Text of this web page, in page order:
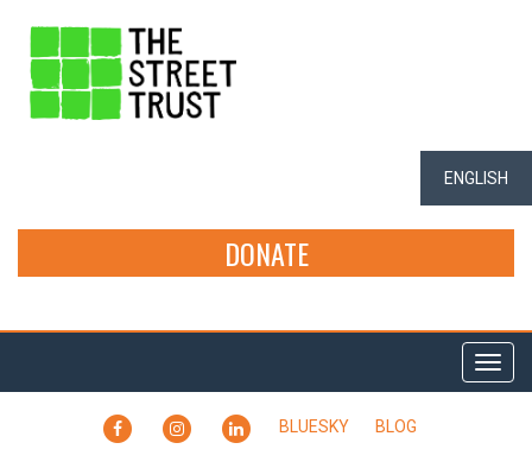
ENGLISH
DONATE
FACEBOOKINSTAGRAMLINKEDIN
BLUESKY BLOG